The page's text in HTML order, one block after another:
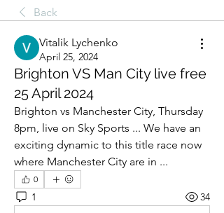
Back
Vitalik Lychenko
April 25, 2024
Brighton VS Man City live free
25 April 2024
Brighton vs Manchester City, Thursday
8pm, live on Sky Sports ... We have an
exciting dynamic to this title race now
where Manchester City are in ...
0
1 34